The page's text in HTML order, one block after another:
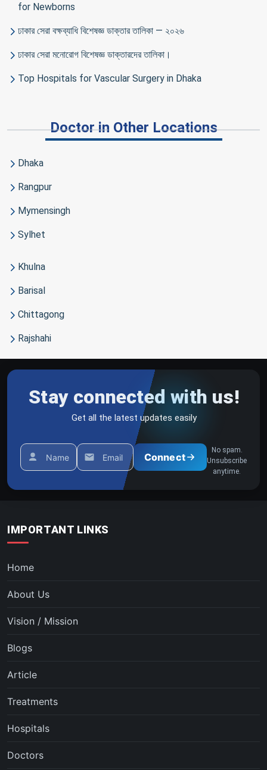
for Newborns
ঢাকার সেরা বক্ষব্যাধি বিশেষজ্ঞ ডাক্তার তালিকা — ২০২৬
ঢাকার সেরা মনোরোগ বিশেষজ্ঞ ডাক্তারদের তালিকা।
Top Hospitals for Vascular Surgery in Dhaka
Doctor in Other Locations
Dhaka
Rangpur
Mymensingh
Sylhet
Khulna
Barisal
Chittagong
Rajshahi
Stay connected with us!
Get all the latest updates easily
Name Email Connect
No spam.
Unsubscribe
anytime.
IMPORTANT LINKS
Home
About Us
Vision / Mission
Blogs
Article
Treatments
Hospitals
Doctors